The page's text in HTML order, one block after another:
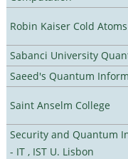
Robin Kaiser Cold Atoms
Sabanci University
Saeed's Quantum
Saint Anselm College
Security and Quantum
- IT , IST U. Lisbon